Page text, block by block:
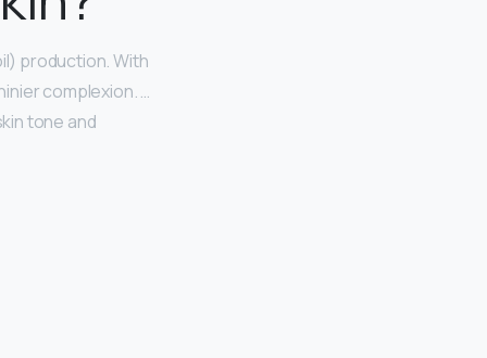
production. With
complexion. …
tone and